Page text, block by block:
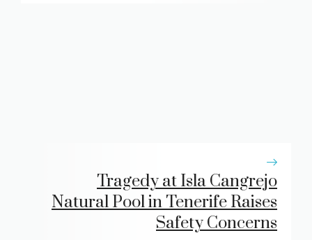
Tragedy at Isla Cangrejo
Natural Pool in Tenerife Raises
Safety Concerns